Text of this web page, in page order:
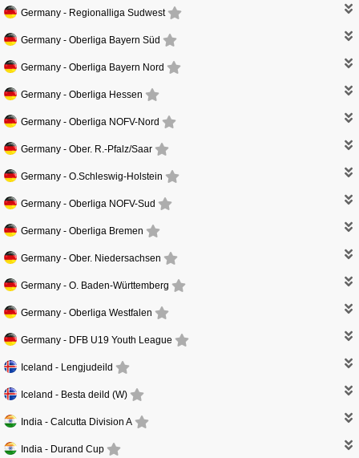
Germany - Regionalliga Sudwest
Germany - Oberliga Bayern Süd
Germany - Oberliga Bayern Nord
Germany - Oberliga Hessen
Germany - Oberliga NOFV-Nord
Germany - Ober. R.-Pfalz/Saar
Germany - O.Schleswig-Holstein
Germany - Oberliga NOFV-Sud
Germany - Oberliga Bremen
Germany - Ober. Niedersachsen
Germany - O. Baden-Württemberg
Germany - Oberliga Westfalen
Germany - DFB U19 Youth League
Iceland - Lengjudeild
Iceland - Besta deild (W)
India - Calcutta Division A
India - Durand Cup